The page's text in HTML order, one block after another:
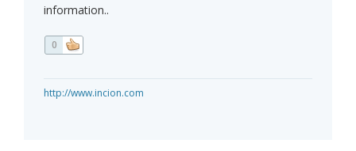
information..
0
http://www.incion.com